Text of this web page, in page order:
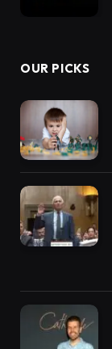
OUR PICKS